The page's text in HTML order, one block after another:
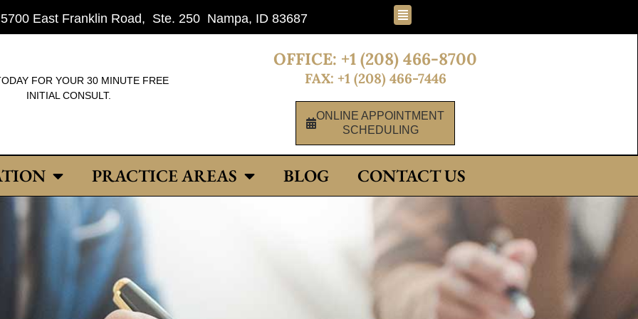
East Franklin Road, Ste. 250 Nampa, ID 83687
Flyout
FOR YOUR 30 MINUTE FREE
INITIAL CONSULT.
OFFICE: +1 (208) 466-8700
FAX: +1 (208) 466-7446
ONLINE APPOINTMENT
SCHEDULING
PRACTICE AREAS BLOG CONTACT US